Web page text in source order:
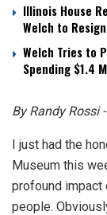
Illinois House
Welch to
Welch Tries to
Spending $1.4
By Randy Rossi -
I just had the
Museum this
profound impact
people.